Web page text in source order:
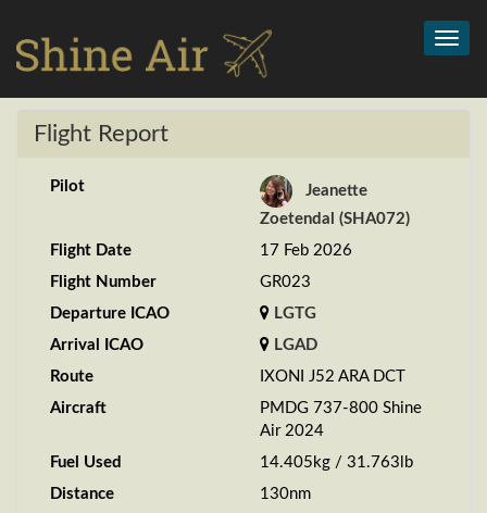
Flight Report
Pilot
Jeanette
Zoetendal (SHA072)
Flight Date
17 Feb 2026
Flight Number
GR023
Departure ICAO
LGTG
Arrival ICAO
LGAD
Route
IXONI J52 ARA DCT
Aircraft
PMDG 737-800 Shine
Air 2024
Fuel Used
14.405kg / 31.763lb
Distance
130nm